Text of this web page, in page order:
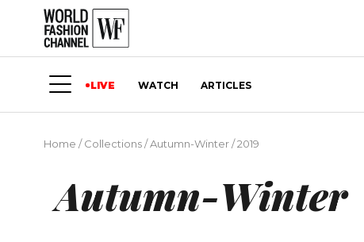
LIVE WATCH ARTICLES
Home /Collections/Autumn-Winter/2019
Autumn-Winter